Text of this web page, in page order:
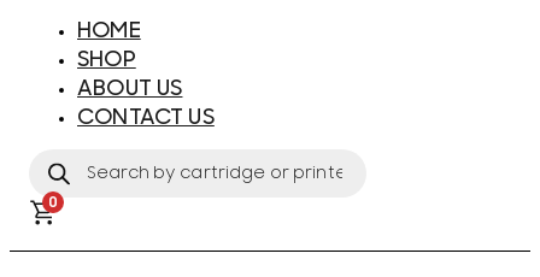
HOME
SHOP
ABOUT US
CONTACT US
search
0